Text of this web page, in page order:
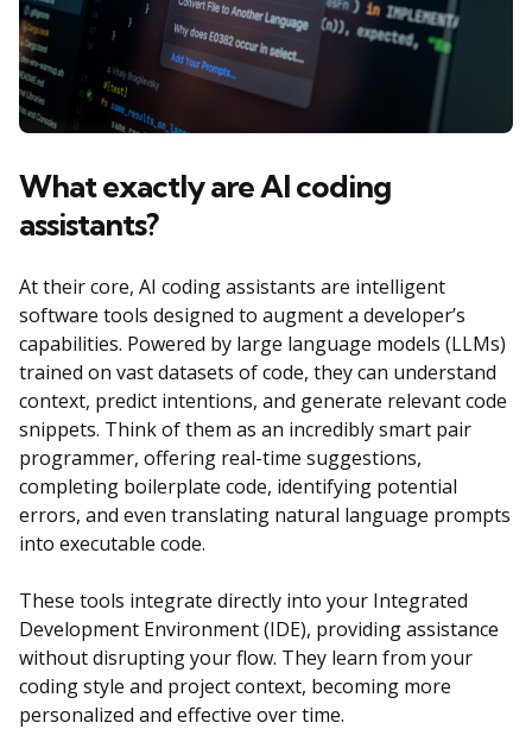
What exactly are AI coding
assistants?
At their core, AI coding assistants are intelligent
software tools designed to augment a developer’s
capabilities. Powered by large language models (LLMs)
trained on vast datasets of code, they can understand
context, predict intentions, and generate relevant code
snippets. Think of them as an incredibly smart pair
programmer, offering real-time suggestions,
completing boilerplate code, identifying potential
errors, and even translating natural language prompts
into executable code.
These tools integrate directly into your Integrated
Development Environment (IDE), providing assistance
without disrupting your flow. They learn from your
coding style and project context, becoming more
personalized and effective over time.